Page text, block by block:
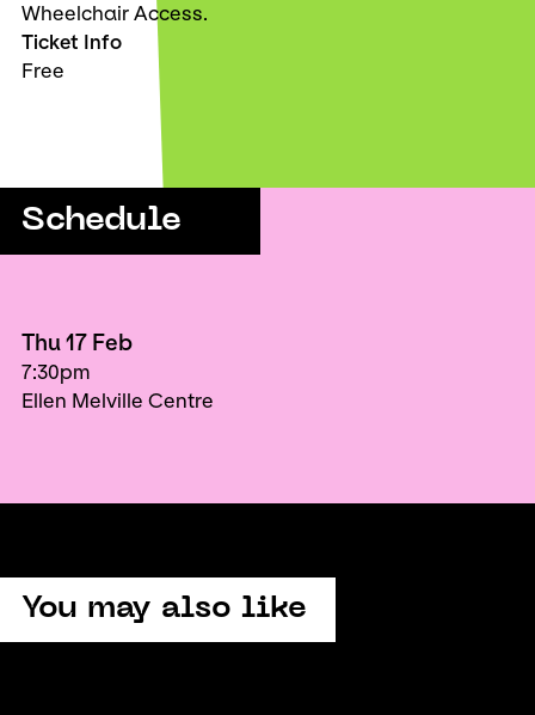
Wheelchair Access.
Ticket Info
Free
Schedule
Thu 17 Feb
7:30pm
Ellen Melville Centre
You may also like